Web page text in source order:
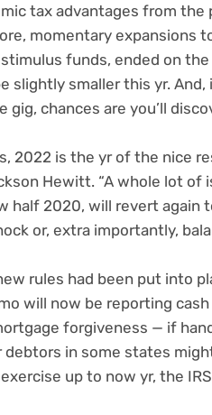
tax advantages from the
, momentary expansions
funds, ended on
slightly smaller this yr. And,
gig, chances are you’ll
2022 is the yr of the nice
Hewitt. “A whole lot of
half 2020, will revert again
or, extra importantly,
rules had been put into
will now be reporting
forgiveness — if
debtors in some states
up to now yr, the